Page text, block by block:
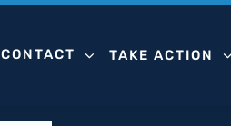
CONTACT TAKE ACTION